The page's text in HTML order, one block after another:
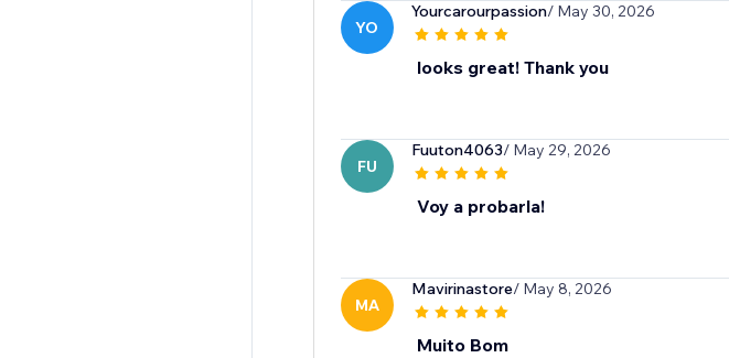
YO
Yourcarourpassion/ May 30, 2026
looks great! Thank you
FU
Fuuton4063/ May 29, 2026
Voy a probarla!
MA
Mavirinastore/ May 8, 2026
Muito Bom